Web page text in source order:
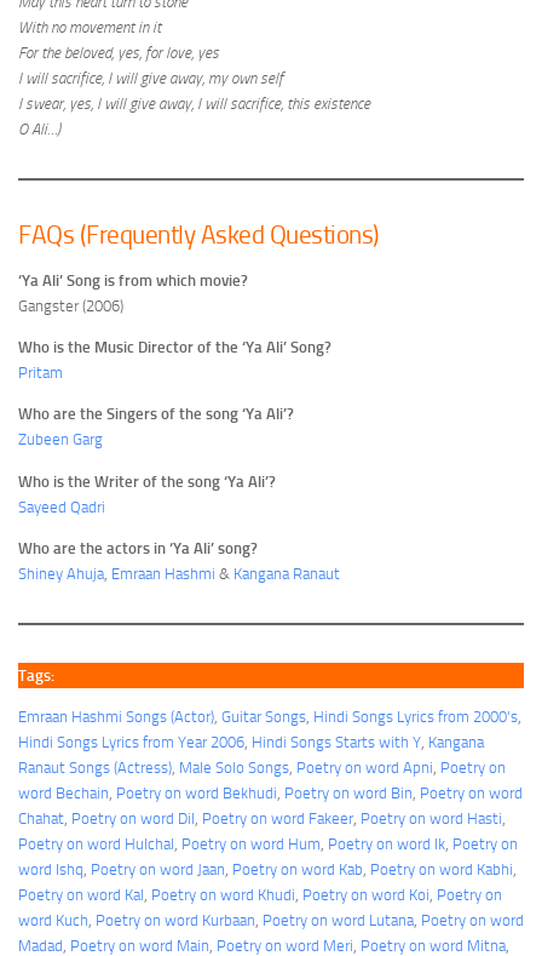
With no movement in it
For the beloved, yes, for love, yes
I will sacrifice, I will give away, my own self
I swear, yes, I will give away, I will sacrifice, this existence
O Ali…)
FAQs (Frequently Asked Questions)
‘Ya Ali’ Song is from which movie?
Gangster (2006)
Who is the Music Director of the ‘Ya Ali’ Song?
Pritam
Who are the Singers of the song ‘Ya Ali’?
Zubeen Garg
Who is the Writer of the song ‘Ya Ali’?
Sayeed Qadri
Who are the actors in ‘Ya Ali’ song?
Shiney Ahuja Emraan Hashmi & Kangana Ranaut
Tags:
Emraan Hashmi Songs (Actor) Guitar Songs Hindi Songs Lyrics from 2000's
Hindi Songs Lyrics from Year 2006 Hindi Songs Starts with Y Kangana
Ranaut Songs (Actress) Male Solo Songs Poetry on word Apni Poetry on
word Bechain Poetry on word Bekhudi Poetry on word Bin Poetry on word
Chahat Poetry on word Dil Poetry on word Fakeer, Poetry on word Hasti
Poetry on word Hulchal Poetry on word Hum Poetry on word Ik Poetry on
word Ishq Poetry on word Jaan Poetry on word Kab Poetry on word Kabhi
Poetry on word Kal Poetry on word Khudi Poetry on word Koi Poetry on
word Kuch Poetry on word Kurbaan Poetry on word Lutana Poetry on word
Madad Poetry on word Main Poetry on word Meri Poetry on word Mitna